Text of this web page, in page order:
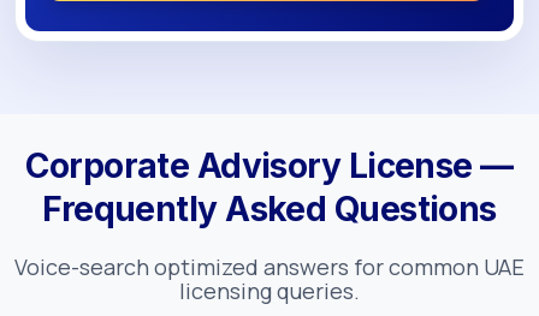
Corporate Advisory License —
Frequently Asked Questions
Voice-search optimized answers for common UAE
licensing queries.